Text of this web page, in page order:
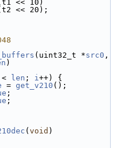
(uint32_t *src0 ,
)
< len ; i++) {
= get_v210 ();
;
;
( void )